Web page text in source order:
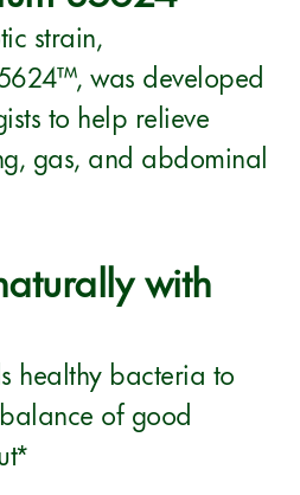
strain,
was developed
to help relieve
gas, and abdominal
with
healthy bacteria to
of good